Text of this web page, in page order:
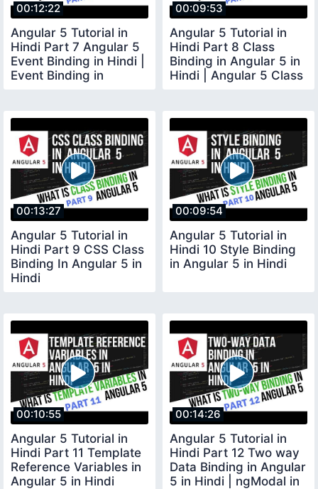
00:12:22
Angular 5 Tutorial in
Hindi Part 7 Angular 5
Event Binding in Hindi |
Event Binding in
00:09:53
Angular 5 Tutorial in
Hindi Part 8 Class
Binding in Angular 5 in
Hindi | Angular 5 Class
00:13:27
Angular 5 Tutorial in
Hindi Part 9 CSS Class
Binding In Angular 5 in
Hindi
00:09:54
Angular 5 Tutorial in
Hindi 10 Style Binding
in Angular 5 in Hindi
00:10:55
Angular 5 Tutorial in
Hindi Part 11 Template
Reference Variables in
Angular 5 in Hindi
00:14:26
Angular 5 Tutorial in
Hindi Part 12 Two way
Data Binding in Angular
5 in Hindi | ngModal in